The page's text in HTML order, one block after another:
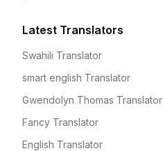
Latest Translators
Swahili Translator
smart english Translator
Gwendolyn Thomas Translator
Fancy Translator
English Translator